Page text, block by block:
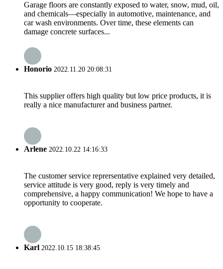
Garage floors are constantly exposed to water, snow, mud, oil,
and chemicals—especially in automotive, maintenance, and
car wash environments. Over time, these elements can
damage concrete surfaces...
Honorio 2022.11.20 20:08:31
This supplier offers high quality but low price products, it is
really a nice manufacturer and business partner.
Arlene 2022.10.22 14:16:33
The customer service reprersentative explained very detailed,
service attitude is very good, reply is very timely and
comprehensive, a happy communication! We hope to have a
opportunity to cooperate.
Karl 2022.10.15 18:38:45